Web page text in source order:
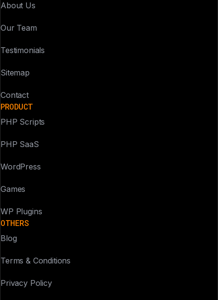
About Us
Our Team
Testimonials
Sitemap
Contact
PRODUCT
PHP Scripts
PHP SaaS
WordPress
Games
WP Plugins
OTHERS
Blog
Terms & Conditions
Privacy Policy